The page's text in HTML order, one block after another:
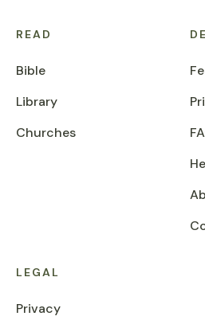
READ
Bible
Library
Churches
LEGAL
Privacy